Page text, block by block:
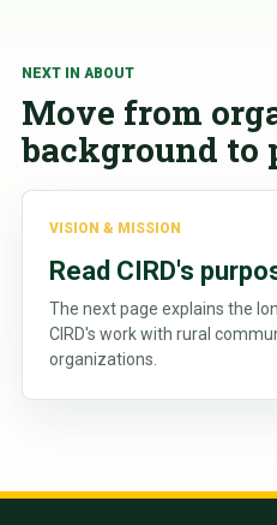
NEXT IN ABOUT
Move from
background to
VISION & MISSION
Read CIRD's
The next page explains the
CIRD's work with rural
organizations.